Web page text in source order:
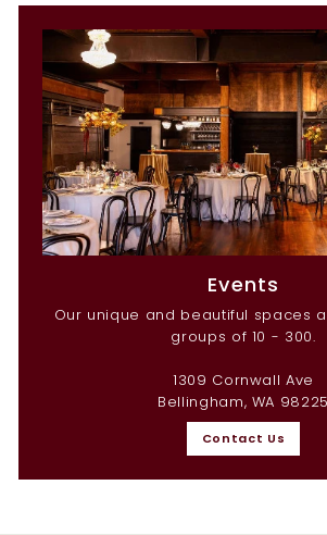
Events
Our unique and beautiful spaces
groups of 10 - 300.
1309 Cornwall Ave
Bellingham, WA 98225
Contact Us